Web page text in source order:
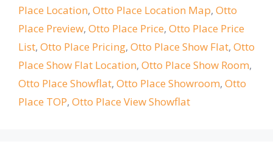
Place Location, Otto Place Location Map, Otto
Place Preview, Otto Place Price, Otto Place Price
List, Otto Place Pricing, Otto Place Show Flat, Otto
Place Show Flat Location, Otto Place Show Room,
Otto Place Showflat, Otto Place Showroom, Otto
Place TOP, Otto Place View Showflat